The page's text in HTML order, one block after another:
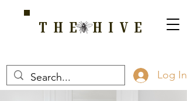
Log In
THE HIVE